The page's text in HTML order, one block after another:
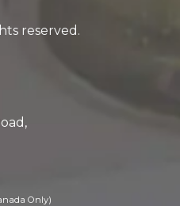
reserved.
Only)